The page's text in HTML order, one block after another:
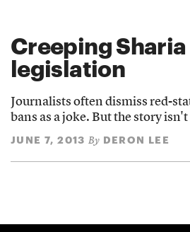
Creeping Sharia
legislation
Journalists often dismiss red-
bans as a joke. But the story
JUNE 7, 2013 By DERON LEE